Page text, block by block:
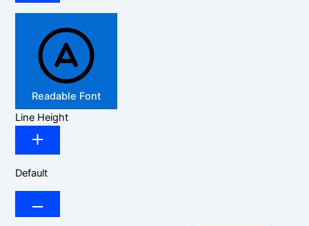
Readable Font
Line Height
Default